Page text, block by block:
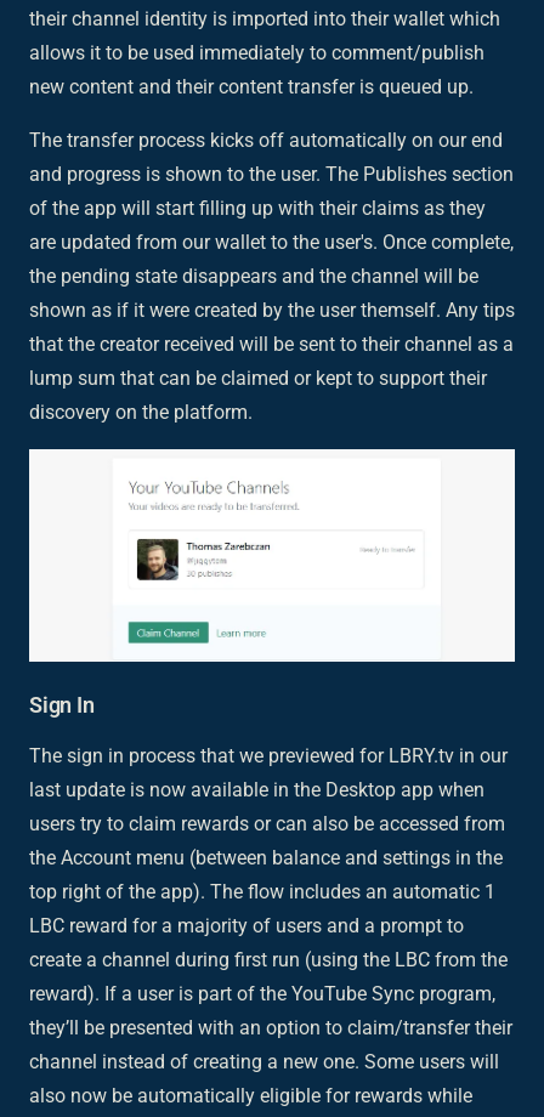
their channel identity is imported into their wallet which
allows it to be used immediately to comment/publish
new content and their content transfer is queued up.
The transfer process kicks off automatically on our end
and progress is shown to the user. The Publishes section
of the app will start filling up with their claims as they
are updated from our wallet to the user's. Once complete,
the pending state disappears and the channel will be
shown as if it were created by the user themself. Any tips
that the creator received will be sent to their channel as a
lump sum that can be claimed or kept to support their
discovery on the platform.
Sign In
The sign in process that we previewed for LBRY.tv in our
last update is now available in the Desktop app when
users try to claim rewards or can also be accessed from
the Account menu (between balance and settings in the
top right of the app). The flow includes an automatic 1
LBC reward for a majority of users and a prompt to
create a channel during first run (using the LBC from the
reward). If a user is part of the YouTube Sync program,
they’ll be presented with an option to claim/transfer their
channel instead of creating a new one. Some users will
also now be automatically eligible for rewards while